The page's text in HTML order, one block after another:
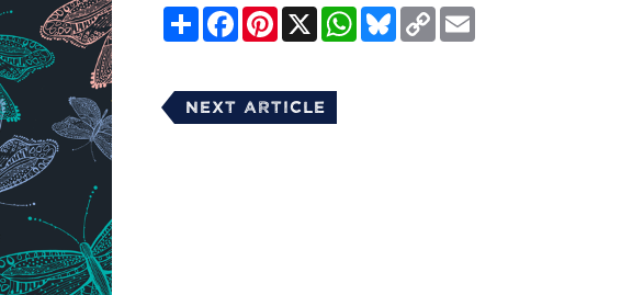
ShareFacebookPinterest
X WhatsApp
Bluesky
Copy
Link
Next Article